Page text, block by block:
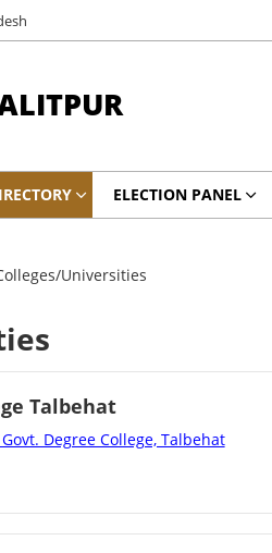
ELECTION PANEL
Universities
Talbehat
Degree College, Talbehat